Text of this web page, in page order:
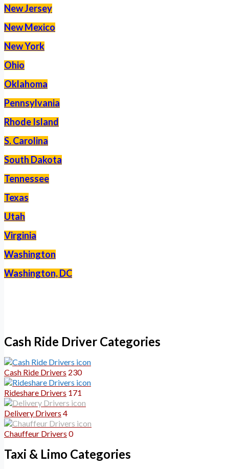
New Jersey
New Mexico
New York
Ohio
Oklahoma
Pennsylvania
Rhode Island
S. Carolina
South Dakota
Tennessee
Texas
Utah
Virginia
Washington
Washington, DC
Cash Ride Driver Categories
Cash Ride Drivers 230
Rideshare Drivers 171
Delivery Drivers 4
Chauffeur Drivers 0
Taxi & Limo Categories